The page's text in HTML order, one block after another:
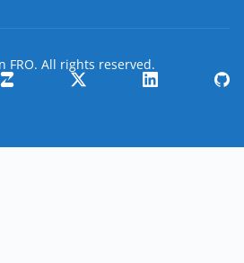
FRO. All rights reserved.